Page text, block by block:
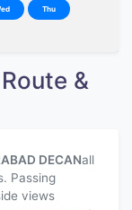
Thu
&
DECANall
Passing
views